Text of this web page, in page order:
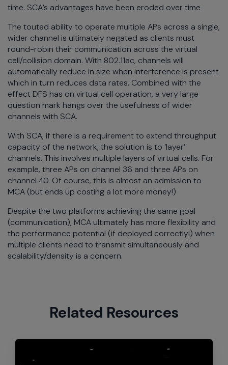
time. SCA’s advantages have been eroded over time
The touted ability to operate multiple APs across a single,
wider channel is ultimately negated as clients must
round-robin their communication across the virtual
cell/collision domain. With 802.11ac, channels will
automatically reduce in size when interference is present
which in turn reduces data rates. Combined with the
effect DFS has on virtual cell operation, a very large
question mark hangs over the usefulness of wider
channels with SCA.
With SCA, if there is a requirement to extend throughput
capacity of the network, the solution is to ‘layer’
channels. This involves multiple layers of virtual cells. For
example, three APs on channel 36 and three APs on
channel 40. Of course, this is almost an admission to
MCA (but ends up costing a lot more money!)
Despite the two platforms achieving the same goal
(communication), MCA ultimately has more flexibility and
the performance potential (if deployed correctly!) when
multiple clients need to transmit simultaneously and
scalability/density is a concern.
Related Resources